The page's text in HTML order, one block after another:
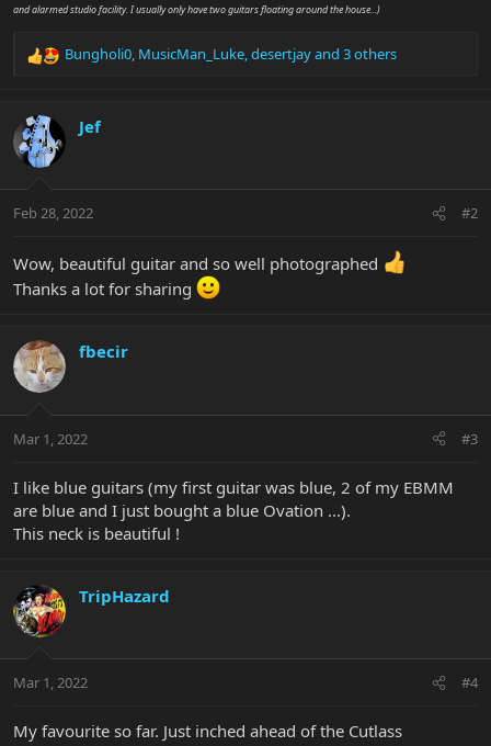
and alarmed studio facility. I usually only have two guitars floating around the house...)
R
c
t
i
s
Bungholi0, MusicMan_Luke,desertjayand 3 others
Jef
Feb 28, 2022 #2
Wow, beautiful guitar and so well photographed
Thanks a lot for sharing
fbecir
Mar 1, 2022 #3
I like blue guitars (my first guitar was blue, 2 of my EBMM
are blue and I just bought a blue Ovation ...).
This neck is beautiful !
TripHazard
Mar 1, 2022 #4
My favourite so far. Just inched ahead of the Cutlass